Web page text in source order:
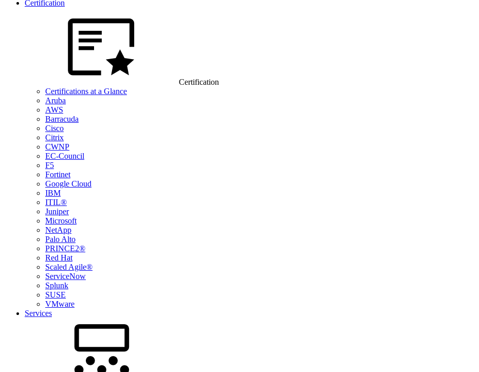
Certification
Certification
Certifications at a Glance
Aruba
AWS
Barracuda
Cisco
Citrix
CWNP
EC-Council
F5
Fortinet
Google Cloud
IBM
ITIL®
Juniper
Microsoft
NetApp
Palo Alto
PRINCE2®
Red Hat
Scaled Agile®
ServiceNow
Splunk
SUSE
VMware
Services